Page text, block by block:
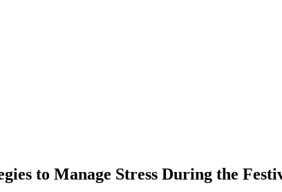
to Manage Stress During the